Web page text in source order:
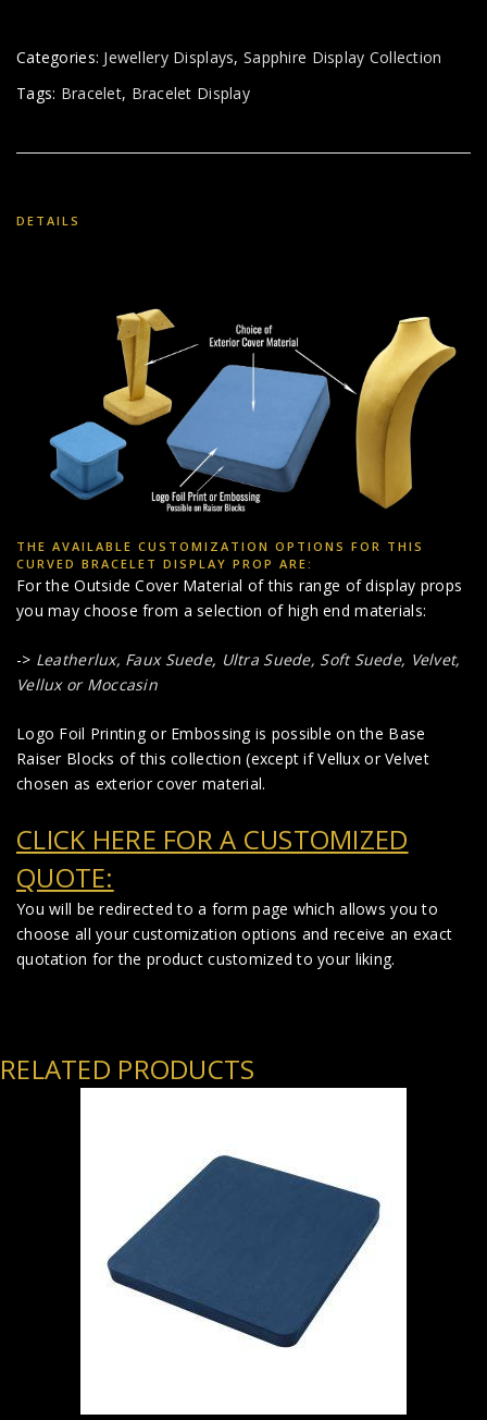
Categories: Jewellery Displays, Sapphire Display Collection
Tags: Bracelet, Bracelet Display
DETAILS
THE AVAILABLE CUSTOMIZATION OPTIONS FOR THIS
CURVED BRACELET DISPLAY PROP ARE:
For the Outside Cover Material of this range of display props
you may choose from a selection of high end materials:
-> Leatherlux, Faux Suede, Ultra Suede, Soft Suede, Velvet,
Vellux or Moccasin
Logo Foil Printing or Embossing is possible on the Base
Raiser Blocks of this collection (except if Vellux or Velvet
chosen as exterior cover material.
CLICK HERE FOR A CUSTOMIZED
QUOTE:
You will be redirected to a form page which allows you to
choose all your customization options and receive an exact
quotation for the product customized to your liking.
RELATED PRODUCTS